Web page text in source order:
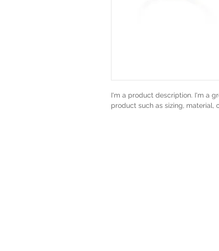
I'm a product description. I'm a
product such as sizing, material,